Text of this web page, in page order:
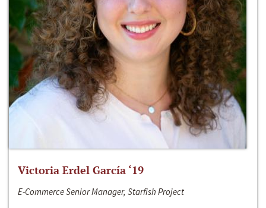
Victoria Erdel García ‘19
E-Commerce Senior Manager, Starfish Project